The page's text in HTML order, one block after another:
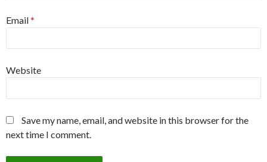
Email*
Website
Save my name, email, and website in this browser for the
next time I comment.